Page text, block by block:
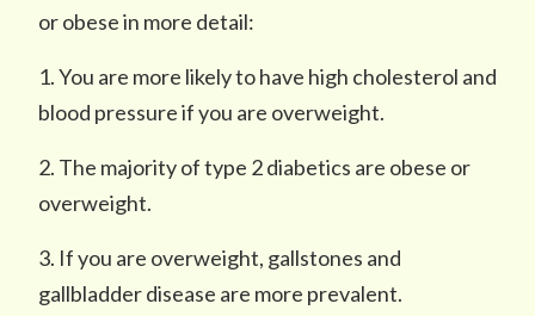
or obese in more detail:
1. You are more likely to have high cholesterol and
blood pressure if you are overweight.
2. The majority of type 2 diabetics are obese or
overweight.
3. If you are overweight, gallstones and
gallbladder disease are more prevalent.